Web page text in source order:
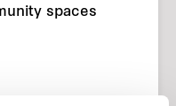
spaces